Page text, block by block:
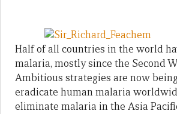
Half of all countries in the world
malaria, mostly since the Second
Ambitious strategies are now
eradicate human malaria
eliminate malaria in the Asia